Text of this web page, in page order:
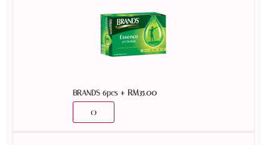
BRANDS 6pcs+ RM35.00